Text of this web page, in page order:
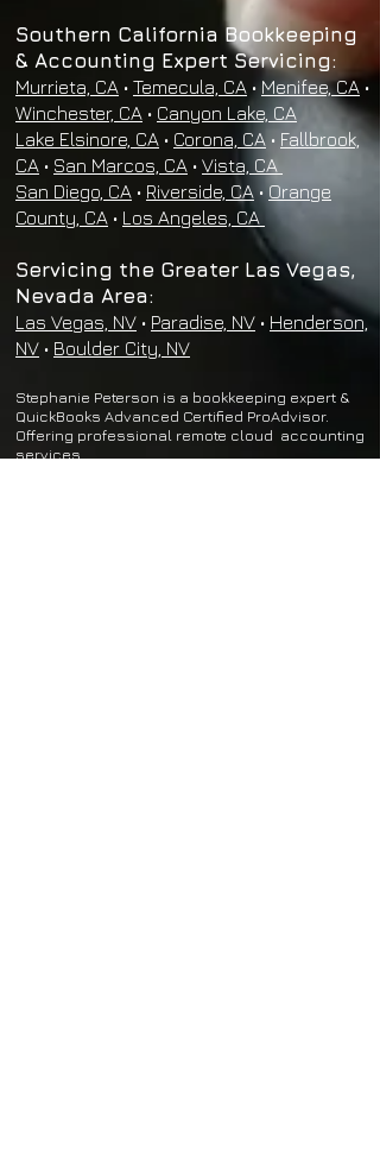
Southern California Bookkeeping
& Accounting Expert Servicing:
Murrieta, CA • Temecula, CA • Menifee, CA •
Winchester, CA • Canyon Lake, CA
Lake Elsinore, CA • Corona, CA • Fallbrook,
CA • San Marcos, CA • Vista, CA
San Diego, CA • Riverside, CA • Orange
County, CA • Los Angeles, CA
Servicing the Greater Las Vegas,
Nevada Area:
Las Vegas, NV • Paradise, NV • Henderson,
NV • Boulder City, NV
Stephanie Peterson is a bookkeeping expert &
QuickBooks Advanced Certified ProAdvisor.
Offering professional remote cloud accounting
services.